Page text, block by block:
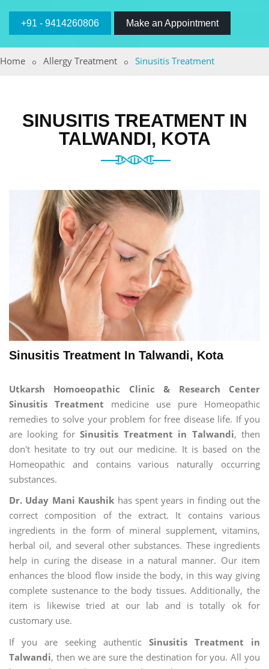
+91 - 9414260806 Make an Appointment
Home Allergy Treatment Sinusitis Treatment
SINUSITIS TREATMENT IN
TALWANDI, KOTA
Sinusitis Treatment In Talwandi, Kota
Utkarsh Homoeopathic Clinic & Research Center
Sinusitis Treatment medicine use pure Homeopathic
remedies to solve your problem for free disease life. If you
are looking forSinusitis Treatment in Talwandi, then
don't hesitate to try out our medicine. It is based on the
Homeopathic and contains various naturally occurring
substances.
Dr. Uday Mani Kaushik has spent years in finding out the
correct composition of the extract. It contains various
ingredients in the form of mineral supplement, vitamins,
herbal oil, and several other substances. These ingredients
help in curing the disease in a natural manner. Our item
enhances the blood flow inside the body, in this way giving
complete sustenance to the body tissues. Additionally, the
item is likewise tried at our lab and is totally ok for
customary use.
If you are seeking authentic Sinusitis Treatment in
Talwandi, then we are sure the destination for you. All you